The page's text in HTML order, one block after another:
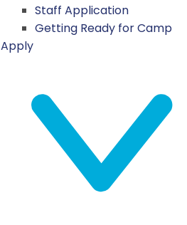
Staff Application
Getting Ready for Camp
Apply